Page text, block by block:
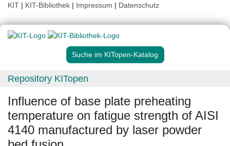
KIT | KIT-Bibliothek | Impressum | Datenschutz
Suche im KITopen-Katalog
Repository KITopen
Influence of base plate preheating
temperature on fatigue strength of AISI
4140 manufactured by laser powder